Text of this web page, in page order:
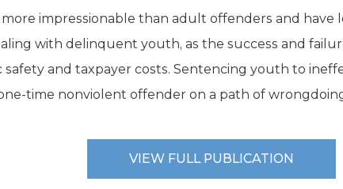
impressionable than adult offenders and have
with delinquent youth, as the success and
and taxpayer costs. Sentencing youth to
time nonviolent offender on a path of
VIEW FULL PUBLICATION